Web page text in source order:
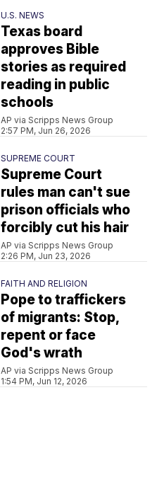
U.S. NEWS
Texas board
approves Bible
stories as required
reading in public
schools
AP via Scripps News Group
2:57 PM, Jun 26, 2026
SUPREME COURT
Supreme Court
rules man can't sue
prison officials who
forcibly cut his hair
AP via Scripps News Group
2:26 PM, Jun 23, 2026
FAITH AND RELIGION
Pope to traffickers
of migrants: Stop,
repent or face
God's wrath
AP via Scripps News Group
1:54 PM, Jun 12, 2026